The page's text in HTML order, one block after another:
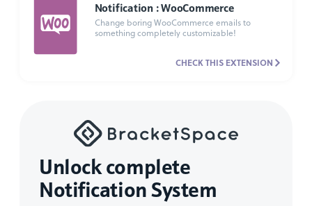
Notification : WooCommerce
Change boring WooCommerce emails to
something completely customizable!
CHECK THIS EXTENSION
Unlock complete
Notification System